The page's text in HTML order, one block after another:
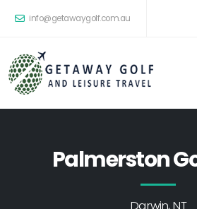
info@getawaygolf.com.au
Palmerston
Darwin, NT